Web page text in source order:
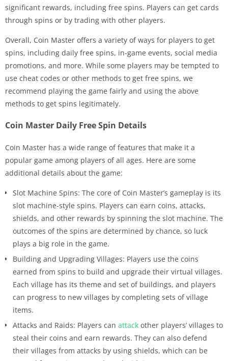
significant rewards, including free spins. Players can get cards
through spins or by trading with other players.
Overall, Coin Master offers a variety of ways for players to get
spins, including daily free spins, in-game events, social media
promotions, and more. While some players may be tempted to
use cheat codes or other methods to get free spins, we
recommend playing the game fairly and using the above
methods to get spins legitimately.
Coin Master Daily Free Spin Details
Coin Master has a wide range of features that make it a
popular game among players of all ages. Here are some
additional details about the game:
Slot Machine Spins: The core of Coin Master’s gameplay is its
slot machine-style spins. Players can earn coins, attacks,
shields, and other rewards by spinning the slot machine. The
outcomes of the spins are determined by chance, so luck
plays a big role in the game.
Building and Upgrading Villages: Players use the coins
earned from spins to build and upgrade their virtual villages.
Each village has its theme and set of buildings, and players
can progress to new villages by completing sets of village
items.
Attacks and Raids: Players can attack other players’ villages to
steal their coins and earn rewards. They can also defend
their villages from attacks by using shields, which can be